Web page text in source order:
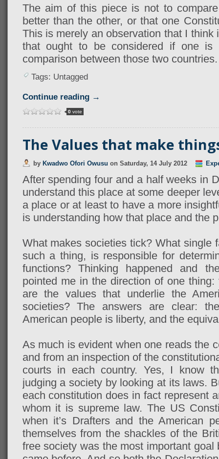
The aim of this piece is not to
better than the other, or that one
This is merely an observation that I
that ought to be considered if one is
comparison between those two countries.
Tags: Untagged
Continue reading →
0vote
The Values that make
by Kwadwo Ofori Owusu on Saturday, 14 July 2012
After spending four and a half weeks in
understand this place at some deeper
a place or at least to have a more
is understanding how that place and the
What makes societies tick? What single
such a thing, is responsible for
functions? Thinking happened and
pointed me in the direction of one
are the values that underlie the
societies? The answers are clear:
American people is liberty, and the
As much is evident when one reads the
and from an inspection of the
courts in each country. Yes, I know
judging a society by looking at its laws.
each constitution does in fact represent
whom it is supreme law. The US
when it’s Drafters and the American
themselves from the shackles of the
free society was the most important